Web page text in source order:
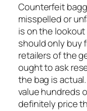
Counterfeit
misspelled or
is on the
should only buy
retailers of the
ought to ask
the bag is actual.
value hundreds
definitely price